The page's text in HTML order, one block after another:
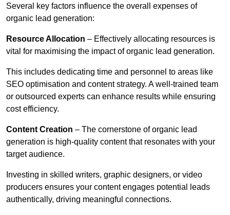
Several key factors influence the overall expenses of
organic lead generation:
Resource Allocation – Effectively allocating resources is
vital for maximising the impact of organic lead generation.
This includes dedicating time and personnel to areas like
SEO optimisation and content strategy. A well-trained team
or outsourced experts can enhance results while ensuring
cost efficiency.
Content Creation – The cornerstone of organic lead
generation is high-quality content that resonates with your
target audience.
Investing in skilled writers, graphic designers, or video
producers ensures your content engages potential leads
authentically, driving meaningful connections.